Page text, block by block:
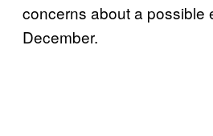
concerns about a possible
December.